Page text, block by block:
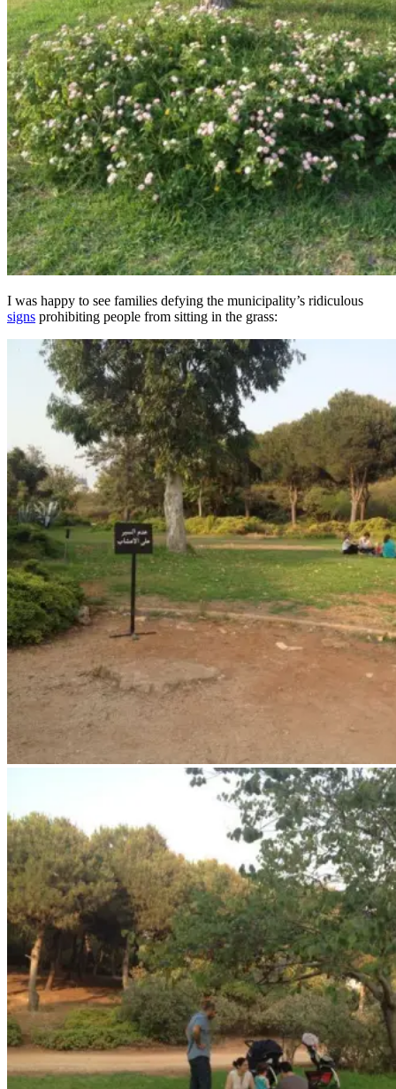
I was happy to see families defying the municipality’s ridiculous
signs prohibiting people from sitting in the grass: